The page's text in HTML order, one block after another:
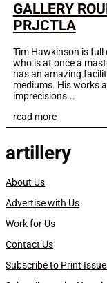
GALLERY
PRJCTLA
Tim Hawkinson is
who is at once a
has an amazing
mediums. His works
imprecisions...
read more
artillery
About Us
Advertise with Us
Work for Us
Contact Us
Subscribe to Print